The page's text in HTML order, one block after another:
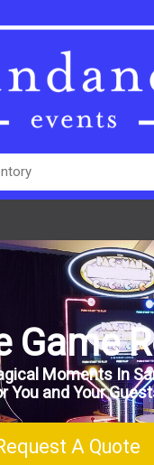
Game
Moments In
You and Your
A Quote